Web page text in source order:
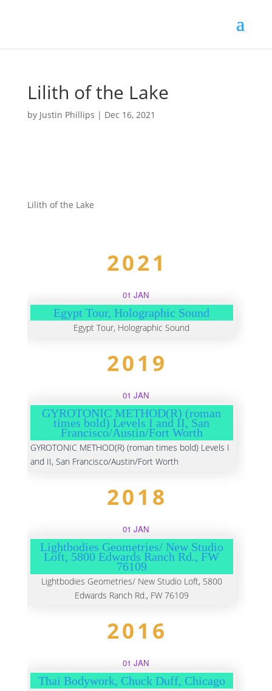
Lilith of the Lake
by Justin Phillips | Dec 16, 2021
Lilith of the Lake
2021
01 JAN
Egypt Tour, Holographic Sound
Egypt Tour, Holographic Sound
2019
01 JAN
GYROTONIC METHOD(R) (roman
times bold) Levels I and II, San
Francisco/Austin/Fort Worth
GYROTONIC METHOD(R) (roman times bold) Levels I
and II, San Francisco/Austin/Fort Worth
2018
01 JAN
Lightbodies Geometries/ New Studio
Loft, 5800 Edwards Ranch Rd., FW
76109
Lightbodies Geometries/ New Studio Loft, 5800
Edwards Ranch Rd., FW 76109
2016
01 JAN
Thai Bodywork, Chuck Duff, Chicago